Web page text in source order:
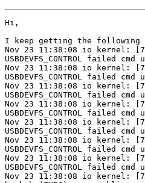
Hi,
I keep getting the following
Nov 23 11:38:08 io kernel:
USBDEVFS_CONTROL failed
Nov 23 11:38:08 io kernel:
USBDEVFS_CONTROL failed
Nov 23 11:38:08 io kernel:
USBDEVFS_CONTROL failed
Nov 23 11:38:08 io kernel:
USBDEVFS_CONTROL failed
Nov 23 11:38:08 io kernel:
USBDEVFS_CONTROL failed
Nov 23 11:38:08 io kernel:
USBDEVFS_CONTROL failed
Nov 23 11:38:08 io kernel:
USBDEVFS_CONTROL failed
Nov 23 11:38:08 io kernel: